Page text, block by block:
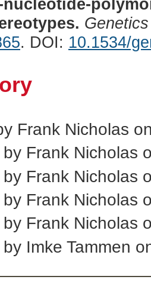
nucleotide-
Genetics
. DOI: 10.1534/
Frank Nicholas
Frank Nicholas
Frank Nicholas
Frank Nicholas
Frank Nicholas
Imke Tammen